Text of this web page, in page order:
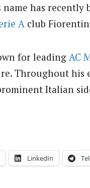
name has
A club
for leading AC
Throughout his
Italian
LinkedIn